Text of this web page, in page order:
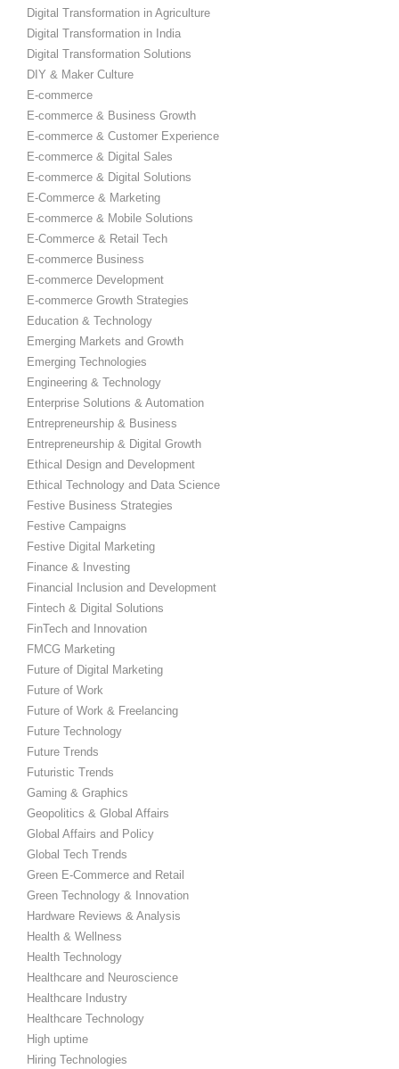
Digital Transformation in Agriculture
Digital Transformation in India
Digital Transformation Solutions
DIY & Maker Culture
E-commerce
E-commerce & Business Growth
E-commerce & Customer Experience
E-commerce & Digital Sales
E-commerce & Digital Solutions
E-Commerce & Marketing
E-commerce & Mobile Solutions
E-Commerce & Retail Tech
E-commerce Business
E-commerce Development
E-commerce Growth Strategies
Education & Technology
Emerging Markets and Growth
Emerging Technologies
Engineering & Technology
Enterprise Solutions & Automation
Entrepreneurship & Business
Entrepreneurship & Digital Growth
Ethical Design and Development
Ethical Technology and Data Science
Festive Business Strategies
Festive Campaigns
Festive Digital Marketing
Finance & Investing
Financial Inclusion and Development
Fintech & Digital Solutions
FinTech and Innovation
FMCG Marketing
Future of Digital Marketing
Future of Work
Future of Work & Freelancing
Future Technology
Future Trends
Futuristic Trends
Gaming & Graphics
Geopolitics & Global Affairs
Global Affairs and Policy
Global Tech Trends
Green E-Commerce and Retail
Green Technology & Innovation
Hardware Reviews & Analysis
Health & Wellness
Health Technology
Healthcare and Neuroscience
Healthcare Industry
Healthcare Technology
High uptime
Hiring Technologies